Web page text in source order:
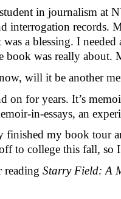
in journalism at
interrogation records.
a blessing. I
book was really
will it be another
on for years. It’s
in-essays, an
finished my book
to college this fall, so
reading Starry Field: A